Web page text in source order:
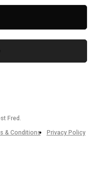
Fred.
& Conditions Privacy Policy